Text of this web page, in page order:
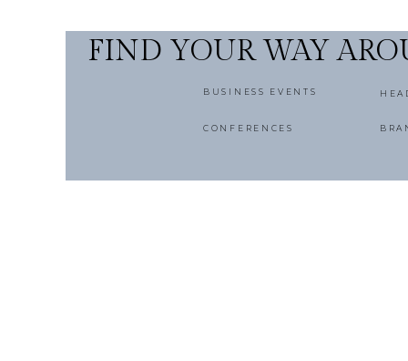
FIND YOUR WAY
BUSINESS EVENTS
CONFERENCES